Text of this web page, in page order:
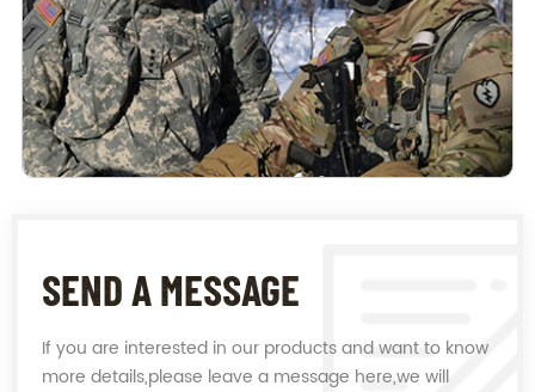
SEND A MESSAGE
If you are interested in our products and want to know
more details,please leave a message here,we will